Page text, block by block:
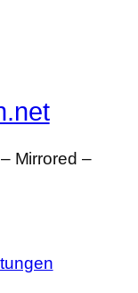
Mirrored –